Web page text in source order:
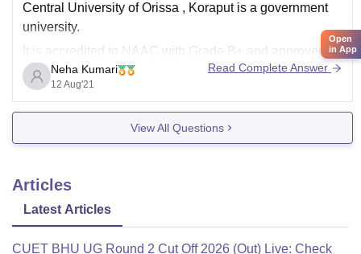
Central University of Orissa , Koraput is a government
university.
It is accredited to NAAC with Grade B+ and approved by
UGC .
The university offers undergraduate, postgraduate,
integrated courses such ad BCA, M.Sc , B.Sc + M.Sc ,
Neha Kumari
12 Aug'21
Read Complete Answer
View All Questions
Articles
Latest Articles
CUET BHU UG Round 2 Cut Off 2026 (Out) Live: Check
Open
in App